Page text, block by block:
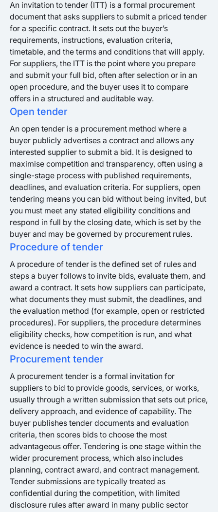
An invitation to tender (ITT) is a formal procurement
document that asks suppliers to submit a priced tender
for a specific contract. It sets out the buyer’s
requirements, instructions, evaluation criteria,
timetable, and the terms and conditions that will apply.
For suppliers, the ITT is the point where you prepare
and submit your full bid, often after selection or in an
open procedure, and the buyer uses it to compare
offers in a structured and auditable way.
Open tender
An open tender is a procurement method where a
buyer publicly advertises a contract and allows any
interested supplier to submit a bid. It is designed to
maximise competition and transparency, often using a
single-stage process with published requirements,
deadlines, and evaluation criteria. For suppliers, open
tendering means you can bid without being invited, but
you must meet any stated eligibility conditions and
respond in full by the closing date, which is set by the
buyer and may be governed by procurement rules.
Procedure of tender
A procedure of tender is the defined set of rules and
steps a buyer follows to invite bids, evaluate them, and
award a contract. It sets how suppliers can participate,
what documents they must submit, the deadlines, and
the evaluation method (for example, open or restricted
procedures). For suppliers, the procedure determines
eligibility checks, how competition is run, and what
evidence is needed to win the award.
Procurement tender
A procurement tender is a formal invitation for
suppliers to bid to provide goods, services, or works,
usually through a written submission that sets out price,
delivery approach, and evidence of capability. The
buyer publishes tender documents and evaluation
criteria, then scores bids to choose the most
advantageous offer. Tendering is one stage within the
wider procurement process, which also includes
planning, contract award, and contract management.
Tender submissions are typically treated as
confidential during the competition, with limited
disclosure rules after award in many public sector